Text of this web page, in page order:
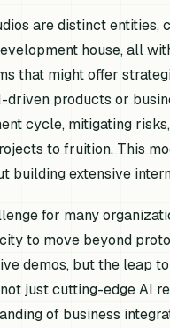
are distinct entities,
house, all
that might offer
driven products or
cycle, mitigating
to fruition. This
building extensive
for many
to move beyond
demos, but the leap
just cutting-edge AI
of business